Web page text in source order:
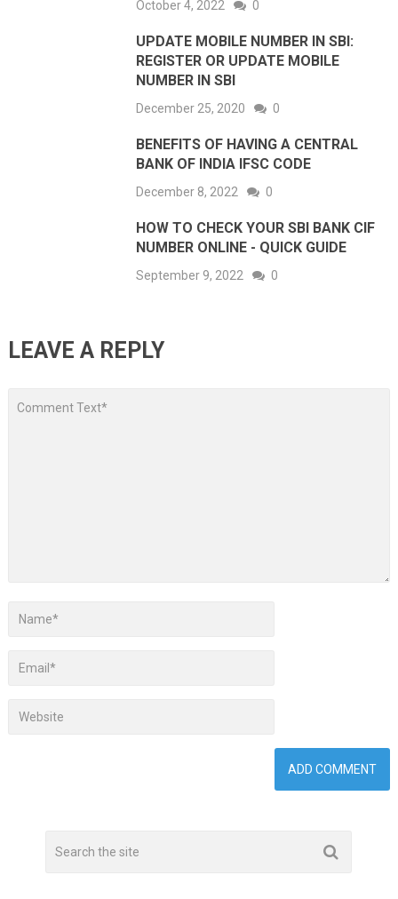
October 4, 2022 0
UPDATE MOBILE NUMBER IN SBI:
REGISTER OR UPDATE MOBILE
NUMBER IN SBI
December 25, 2020 0
BENEFITS OF HAVING A CENTRAL
BANK OF INDIA IFSC CODE
December 8, 2022 0
HOW TO CHECK YOUR SBI BANK CIF
NUMBER ONLINE - QUICK GUIDE
September 9, 2022 0
LEAVE A REPLY